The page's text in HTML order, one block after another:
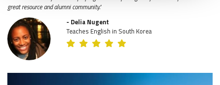
great resource and alumni community."
- Delia Nugent
Teaches English in South Korea